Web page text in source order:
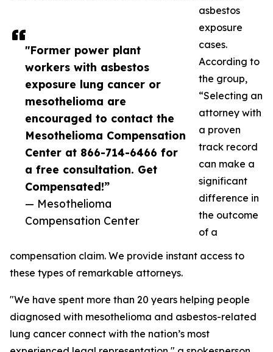
"Former power plant
workers with asbestos
exposure lung cancer or
mesothelioma are
encouraged to contact the
Mesothelioma Compensation
Center at 866-714-6466 for
a free consultation. Get
Compensated!”
— Mesothelioma
Compensation Center
asbestos
exposure
cases.
According to
the group,
“Selecting an
attorney with
a proven
track record
can make a
significant
difference in
the outcome
of a
compensation claim. We provide instant access to
these types of remarkable attorneys.
"We have spent more than 20 years helping people
diagnosed with mesothelioma and asbestos-related
lung cancer connect with the nation’s most